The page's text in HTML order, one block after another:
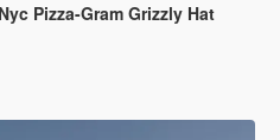
Pizza-Gram Grizzly Hat